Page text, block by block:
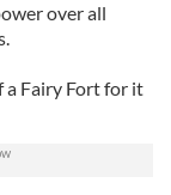
over all
a Fairy Fort for it